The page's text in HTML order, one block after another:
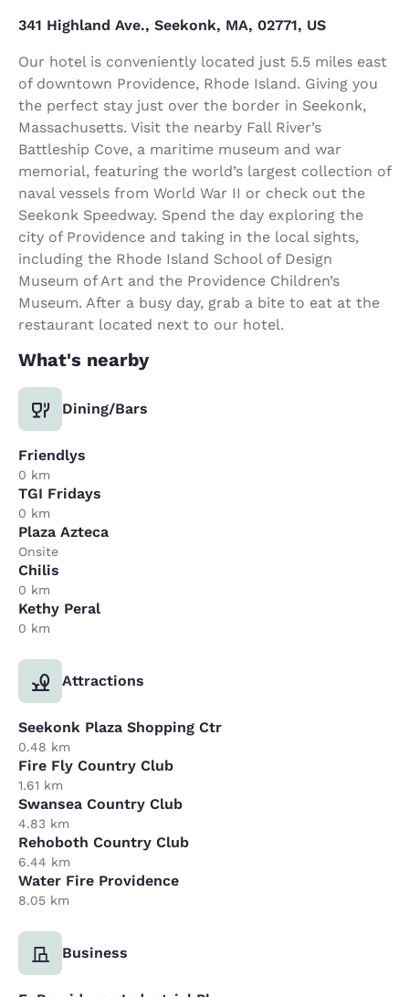
341 Highland Ave., Seekonk, MA, 02771, US
Our hotel is conveniently located just 5.5 miles east
of downtown Providence, Rhode Island. Giving you
the perfect stay just over the border in Seekonk,
Massachusetts. Visit the nearby Fall River’s
Battleship Cove, a maritime museum and war
memorial, featuring the world’s largest collection of
naval vessels from World War II or check out the
Seekonk Speedway. Spend the day exploring the
city of Providence and taking in the local sights,
including the Rhode Island School of Design
Museum of Art and the Providence Children’s
Museum. After a busy day, grab a bite to eat at the
restaurant located next to our hotel.
What's nearby
Dining/Bars
Friendlys
0 km
TGI Fridays
0 km
Plaza Azteca
Onsite
Chilis
0 km
Kethy Peral
0 km
Attractions
Seekonk Plaza Shopping Ctr
0.48 km
Fire Fly Country Club
1.61 km
Swansea Country Club
4.83 km
Rehoboth Country Club
6.44 km
Water Fire Providence
8.05 km
Business